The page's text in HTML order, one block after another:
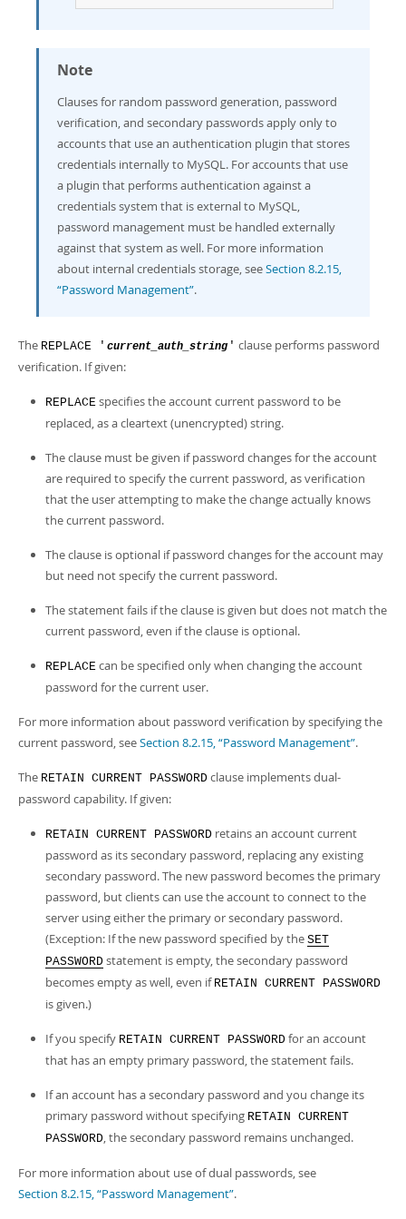
Note
Clauses for random password generation, password
verification, and secondary passwords apply only to
accounts that use an authentication plugin that stores
credentials internally to MySQL. For accounts that use
a plugin that performs authentication against a
credentials system that is external to MySQL,
password management must be handled externally
against that system as well. For more information
about internal credentials storage, seeSection 8.2.15,
“Password Management”.
The REPLACE ' current_auth_string ' clause performs password
verification. If given:
REPLACE specifies the account current password to be
replaced, as a cleartext (unencrypted) string.
The clause must be given if password changes for the account
are required to specify the current password, as verification
that the user attempting to make the change actually knows
the current password.
The clause is optional if password changes for the account may
but need not specify the current password.
The statement fails if the clause is given but does not match the
current password, even if the clause is optional.
REPLACE can be specified only when changing the account
password for the current user.
For more information about password verification by specifying the
current password, seeSection 8.2.15, “Password Management”.
The RETAIN CURRENT PASSWORD clause implements dual-
password capability. If given:
RETAIN CURRENT PASSWORD retains an account current
password as its secondary password, replacing any existing
secondary password. The new password becomes the primary
password, but clients can use the account to connect to the
server using either the primary or secondary password.
(Exception: If the new password specified by the SET
PASSWORD statement is empty, the secondary password
becomes empty as well, even if RETAIN CURRENT PASSWORD
is given.)
If you specify RETAIN CURRENT PASSWORD for an account
that has an empty primary password, the statement fails.
If an account has a secondary password and you change its
primary password without specifying RETAIN CURRENT
PASSWORD, the secondary password remains unchanged.
For more information about use of dual passwords, see
Section 8.2.15, “Password Management”.